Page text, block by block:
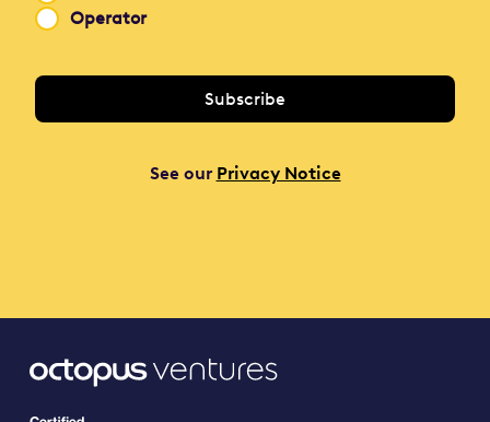
Operator
See our Privacy Notice